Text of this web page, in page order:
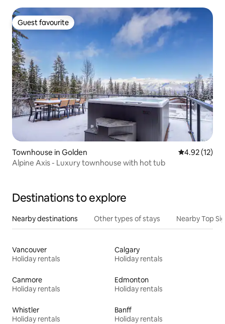
Guest favourite
Guest favourite
Townhouse in Golden 4.92 out of 5
4.92 (12)
Alpine Axis - Luxury townhouse with hot tub
Destinations to explore
Nearby destinations Other types of stays Nearby Top
Vancouver
Holiday rentals
Calgary
Holiday rentals
Canmore
Holiday rentals
Edmonton
Holiday rentals
Whistler
Holiday rentals
Banff
Holiday rentals